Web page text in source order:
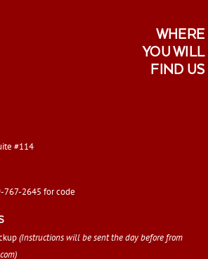
WHERE
YOU WILL
FIND US
#114
767-2645 for code
(Instructions will be sent the day before from
)